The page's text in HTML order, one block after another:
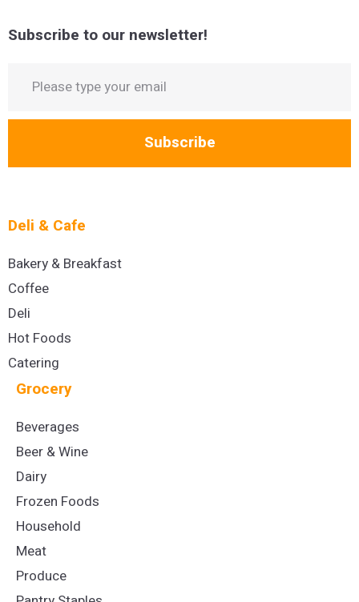
Subscribe to our newsletter!
Subscribe
Deli & Cafe
Bakery & Breakfast
Coffee
Deli
Hot Foods
Catering
Grocery
Beverages
Beer & Wine
Dairy
Frozen Foods
Household
Meat
Produce